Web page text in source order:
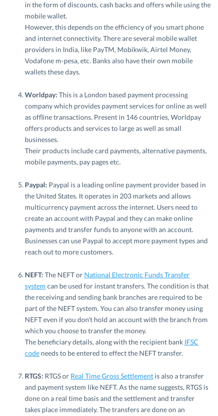
in the form of discounts, cash backs and offers while using the
mobile wallet.
However, this depends on the efficiency of you smart phone
and internet connectivity. There are several mobile wallet
providers in India, like PayTM, Mobikwik, Airtel Money,
Vodafone m-pesa, etc. Banks also have their own mobile
wallets these days.
Worldpay: This is a London based payment processing
company which provides payment services for online as well
as offline transactions. Present in 146 countries, Worldpay
offers products and services to large as well as small
businesses.
Their products include card payments, alternative payments,
mobile payments, pay pages etc.
Paypal: Paypal is a leading online payment provider based in
the United States. It operates in 203 markets and allows
multicurrency payment across the internet. Users need to
create an account with Paypal and they can make online
payments and transfer funds to anyone with an account.
Businesses can use Paypal to accept more payment types and
reach out to more customers.
NEFT: The NEFT or National Electronic Funds Transfer
system can be used for instant transfers. The condition is that
the receiving and sending bank branches are required to be
part of the NEFT system. You can also transfer money using
NEFT even if you don’t hold an account with the branch from
which you choose to transfer the money.
The beneficiary details, along with the recipient bank IFSC
code needs to be entered to effect the NEFT transfer.
RTGS: RTGS or Real Time Gross Settlement is also a transfer
and payment system like NEFT. As the name suggests, RTGS is
done on a real time basis and the settlement and transfer
takes place immediately. The transfers are done on an